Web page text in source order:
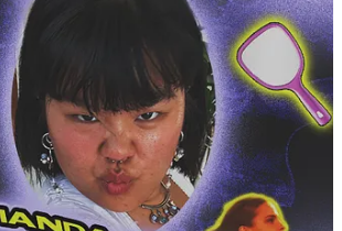
loved being and the age you’re most
to.
21 was pretty fun, but I’m honestly
to my 30s. I feel like I’ll care a lot less by
a party.Say a collective goodbye with no
go (either un-seriously or seriously).
in nature, surrounded by people who